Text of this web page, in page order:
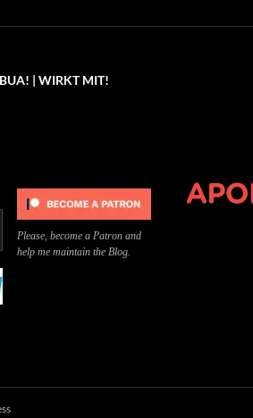
| WIRKT MIT!
Please, become a Patron and
help me maintain the Blog.